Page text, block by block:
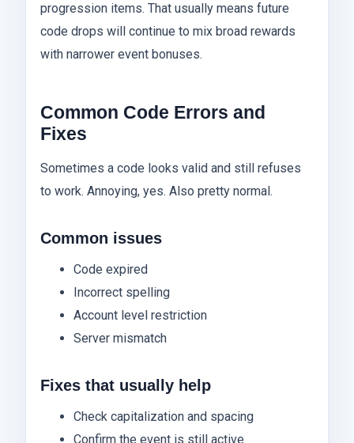
progression items. That usually means future
code drops will continue to mix broad rewards
with narrower event bonuses.
Common Code Errors and
Fixes
Sometimes a code looks valid and still refuses
to work. Annoying, yes. Also pretty normal.
Common issues
Code expired
Incorrect spelling
Account level restriction
Server mismatch
Fixes that usually help
Check capitalization and spacing
Confirm the event is still active